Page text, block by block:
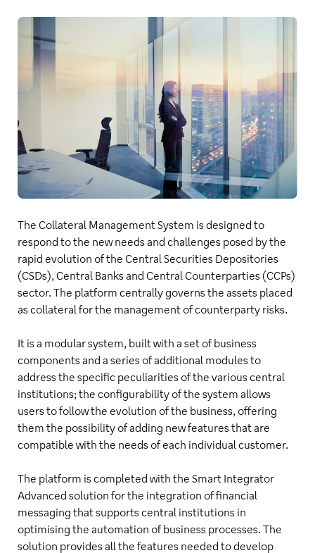
The Collateral Management System is designed to
respond to the new needs and challenges posed by the
rapid evolution of the Central Securities Depositories
(CSDs), Central Banks and Central Counterparties (CCPs)
sector. The platform centrally governs the assets placed
as collateral for the management of counterparty risks.
It is a modular system, built with a set of business
components and a series of additional modules to
address the specific peculiarities of the various central
institutions; the configurability of the system allows
users to follow the evolution of the business, offering
them the possibility of adding new features that are
compatible with the needs of each individual customer.
The platform is completed with the Smart Integrator
Advanced solution for the integration of financial
messaging that supports central institutions in
optimising the automation of business processes. The
solution provides all the features needed to develop